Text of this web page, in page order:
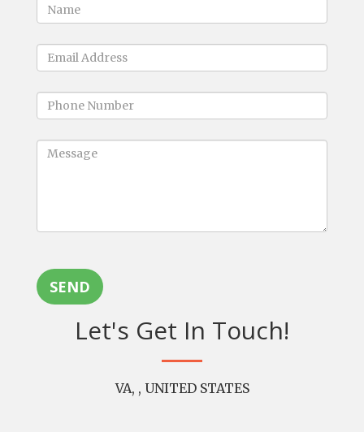
SEND
Let's Get In Touch!
VA, , UNITED STATES